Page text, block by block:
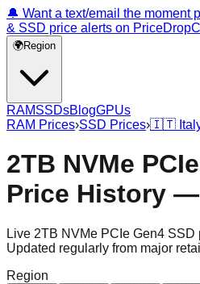
🔔 Want a text/email the moment
& SSD price alerts on
🌍Region
RAMSSDsBlogGPUs
RAM Prices›SSD Prices›🇮🇹
2TB NVMe
Price History
Live 2TB NVMe PCIe Gen4 SSD
Updated regularly from major
Region